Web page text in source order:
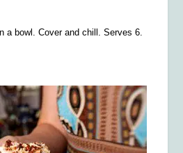
a bowl. Cover and chill. Serves 6.